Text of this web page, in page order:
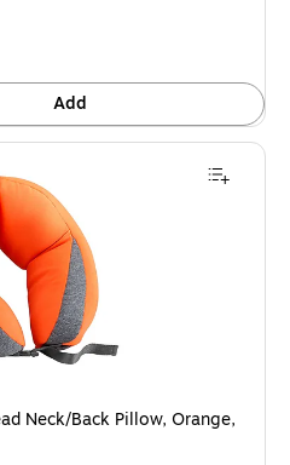
Add
Back Pillow, Orange, 13.5"
Neck/Back Pillow, Orange,